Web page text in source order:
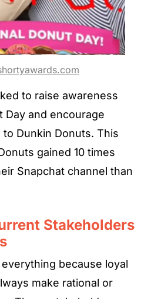
to raise awareness
Day and encourage
Dunkin Donuts. This
gained 10 times
Snapchat channel than
Stakeholders
because loyal
make rational or